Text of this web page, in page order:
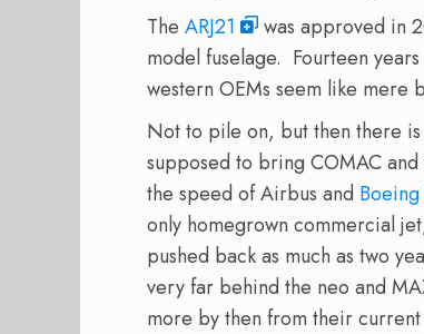
The ARJ21
was approved in
model fuselage. Fourteen
western OEMs seem like mere
Not to pile on, but then there
supposed to bring COMAC
the speed of Airbus and Boeing
only homegrown commercial
pushed back as much as two
very far behind the neo and
more by then from their